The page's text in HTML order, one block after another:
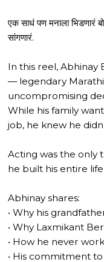
एक साधं पण मनाला भिडणारं
सांगणारं.
In this reel,
— legendary
uncompromising
While his family
job, he knew he
Acting was the only
he built his entire
Abhinay shares:
• Why his
• Why Laxmikant
• How he never
• His commitment